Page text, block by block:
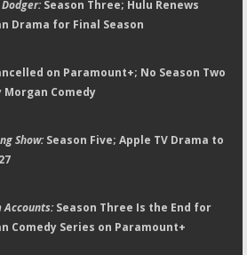
Season Three; Hulu Renews
Drama for Final Season
on Paramount+; No Season Two
Comedy
Show:Season Five; Apple TV Drama to
Accounts:Season Three Is the End for
Comedy Series on Paramount+